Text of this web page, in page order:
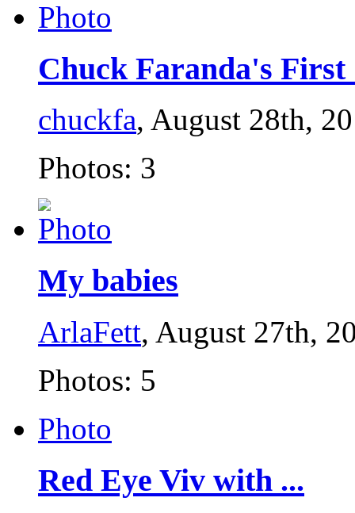
Chuck Faranda's First
chuckfa, August 28th,
Photos: 3
My babies
ArlaFett, August 27th,
Photos: 5
Photo
Red Eye Viv with ...